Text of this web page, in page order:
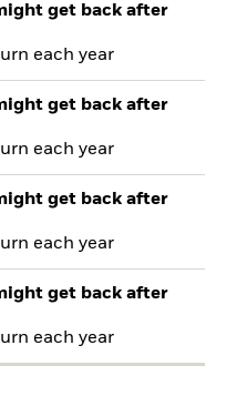
get back after
each year
get back after
each year
get back after
each year
get back after
each year